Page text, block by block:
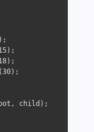
);
);
);
(30);
child);